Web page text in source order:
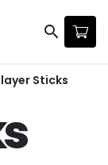
search
Sticks